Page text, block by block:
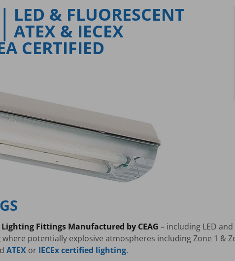
LED & FLUORESCENT
ATEX & IECEX
CERTIFIED
Fittings Manufactured by CEAG – including LED
where potentially explosive atmospheres including Zone 1 &
ATEX or IECEx certified lighting.